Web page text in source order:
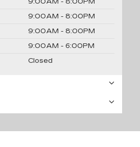
9:00AM - 8:00PM
9:00AM - 8:00PM
9:00AM - 6:00PM
Closed